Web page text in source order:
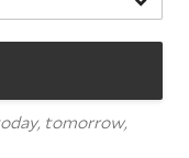
tomorrow,